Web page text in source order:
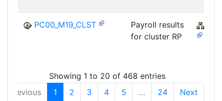
PC00_M19_CLST
Payroll results
for cluster RP
Showing 1 to 20 of 468 entries
Previous
1 2 3 4 5 … 24 Next